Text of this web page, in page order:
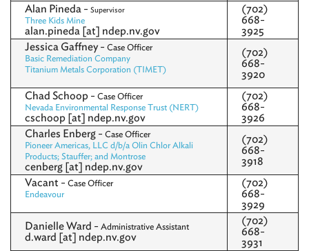
Alan Pineda - Supervisor
Three Kids Mine
alan.pineda [at] ndep.nv.gov
(702)
668-
3925
Jessica Gaffney - Case Officer
Basic Remediation Company
Titanium Metals Corporation (TIMET)
(702)
668-
3920
Chad Schoop - Case Officer
Nevada Environmental Response Trust (NERT)
cschoop [at] ndep.nv.gov
(702)
668-
3926
Charles Enberg - Case Officer
Pioneer Americas, LLC d/b/a Olin Chlor Alkali
Products; Stauffer; and Montrose
cenberg [at] ndep.nv.gov
(702)
668-
3918
Vacant - Case Officer
Endeavour
(702)
668-
3929
Danielle Ward - Administrative Assistant
d.ward [at] ndep.nv.gov
(702)
668-
3931